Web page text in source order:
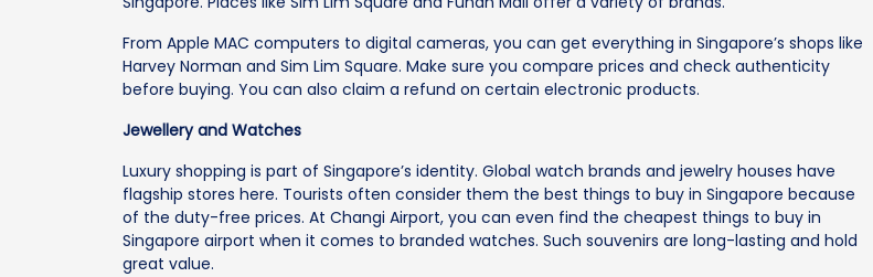
From Apple MAC computers to digital cameras, you can get everything in Singapore’s shops like
Harvey Norman and Sim Lim Square. Make sure you compare prices and check authenticity
before buying. You can also claim a refund on certain electronic products.
Jewellery and Watches
Luxury shopping is part of Singapore’s identity. Global watch brands and jewelry houses have
flagship stores here. Tourists often consider them the best things to buy in Singapore because
of the duty-free prices. At Changi Airport, you can even find the cheapest things to buy in
Singapore airport when it comes to branded watches. Such souvenirs are long-lasting and hold
great value.